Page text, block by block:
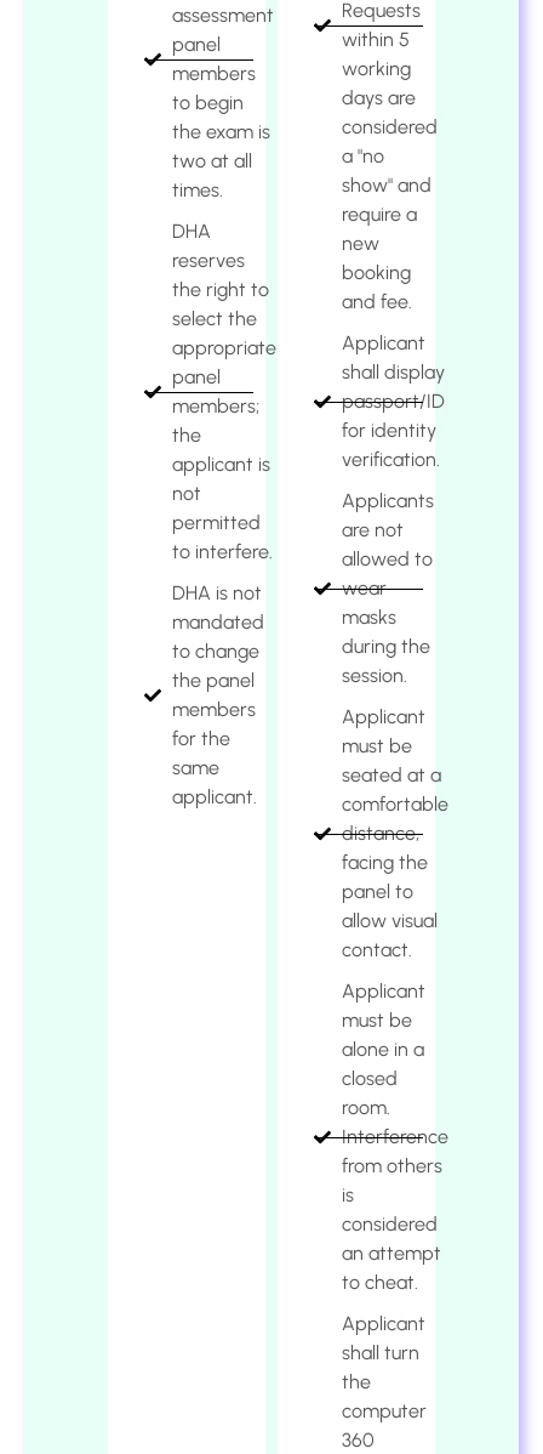
assessment
panel
members
to begin
the exam is
two at all
times.
DHA
reserves
the right to
select the
appropriate
panel
members;
the
applicant is
not
permitted
to interfere.
DHA is not
mandated
to change
the panel
members
for the
same
applicant.
Requests
within 5
working
days are
considered
a "no
show" and
require a
new
booking
and fee.
Applicant
shall display
passport/ID
for identity
verification.
Applicants
are not
allowed to
wear
masks
during the
session.
Applicant
must be
seated at a
comfortable
distance,
facing the
panel to
allow visual
contact.
Applicant
must be
alone in a
closed
room.
Interference
from others
is
considered
an attempt
to cheat.
Applicant
shall turn
the
computer
360